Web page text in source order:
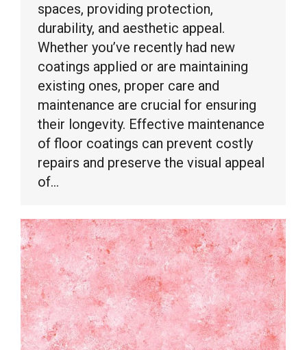
spaces, providing protection,
durability, and aesthetic appeal.
Whether you’ve recently had new
coatings applied or are maintaining
existing ones, proper care and
maintenance are crucial for ensuring
their longevity. Effective maintenance
of floor coatings can prevent costly
repairs and preserve the visual appeal
of…